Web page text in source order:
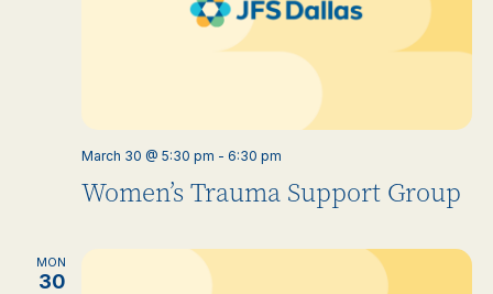
Women’s Trauma Support Group
March 30 @ 5:30 pm - 6:30 pm
MON
30